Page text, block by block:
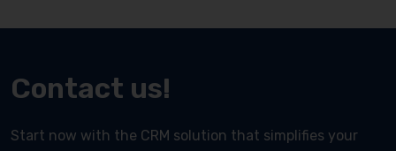
Contact us!
Start now with the CRM solution that simplifies your